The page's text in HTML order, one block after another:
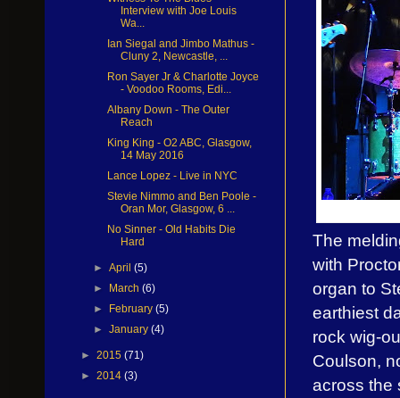
The
with
organ to
earthiest
rock wig-
Coulson,
across the
Interview with Joe Louis
Wa...
Ian Siegal and Jimbo Mathus -
Cluny 2, Newcastle, ...
Ron Sayer Jr & Charlotte Joyce
- Voodoo Rooms, Edi...
Albany Down - The Outer
Reach
King King - O2 ABC, Glasgow,
14 May 2016
Lance Lopez - Live in NYC
Stevie Nimmo and Ben Poole -
Oran Mor, Glasgow, 6 ...
No Sinner - Old Habits Die
Hard
►April(5)
►
March(6)
►
February(5)
►January(4)
► 2015 (71)
► 2014 (3)